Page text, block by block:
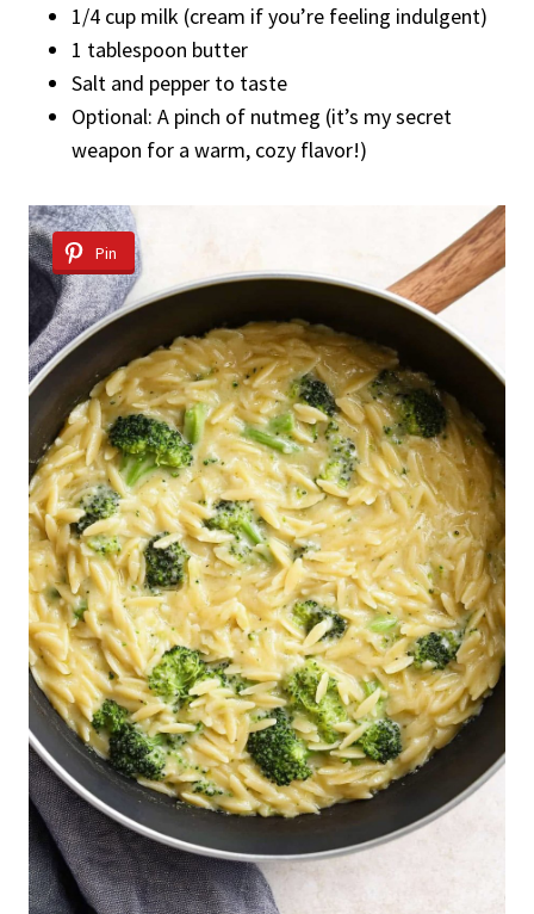
1/4 cup milk (cream if you’re feeling indulgent)
1 tablespoon butter
Salt and pepper to taste
Optional: A pinch of nutmeg (it’s my secret
weapon for a warm, cozy flavor!)
Pin